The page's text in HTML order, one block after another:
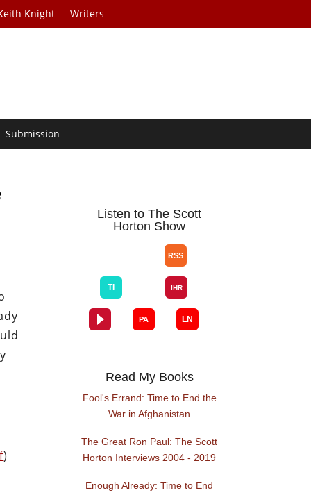
Knight Writers
Submission
)
Listen to The Scott
Horton Show
Read My Books
Fool's Errand: Time to End the
War in Afghanistan
The Great Ron Paul: The Scott
Horton Interviews 2004 - 2019
Enough Already: Time to End